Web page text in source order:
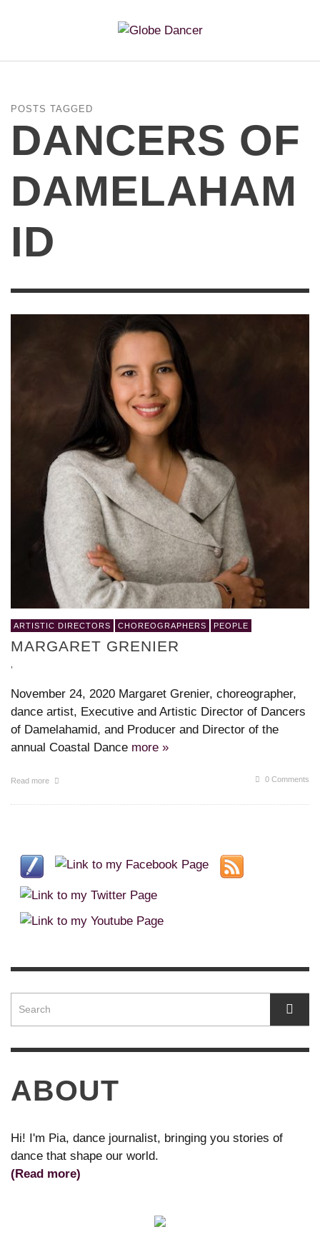
POSTS TAGGED
DANCERS OF
DAMELAHAM
ID
ARTISTIC DIRECTORS CHOREOGRAPHERS PEOPLE
MARGARET GRENIER
November 24, 2020 Margaret Grenier, choreographer,
dance artist, Executive and Artistic Director of Dancers
of Damelahamid, and Producer and Director of the
annual Coastal Dance more »
Read more 0 Comments
ABOUT
Hi! I'm Pia, dance journalist, bringing you stories of
dance that shape our world.
(Read more)